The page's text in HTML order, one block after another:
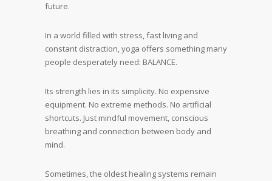
future.
In a world filled with stress, fast living and
constant distraction, yoga offers something many
people desperately need: BALANCE.
Its strength lies in its simplicity. No expensive
equipment. No extreme methods. No artificial
shortcuts. Just mindful movement, conscious
breathing and connection between body and
mind.
Sometimes, the oldest healing systems remain